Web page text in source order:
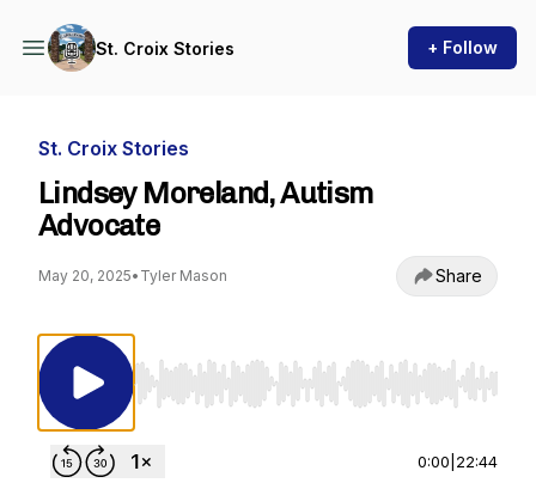
St. Croix Stories + Follow
St. Croix Stories
Lindsey Moreland, Autism
Advocate
May 20, 2025• Tyler Mason Share
Use Left/Right to seek, Home/End to jump
0:00 22:44